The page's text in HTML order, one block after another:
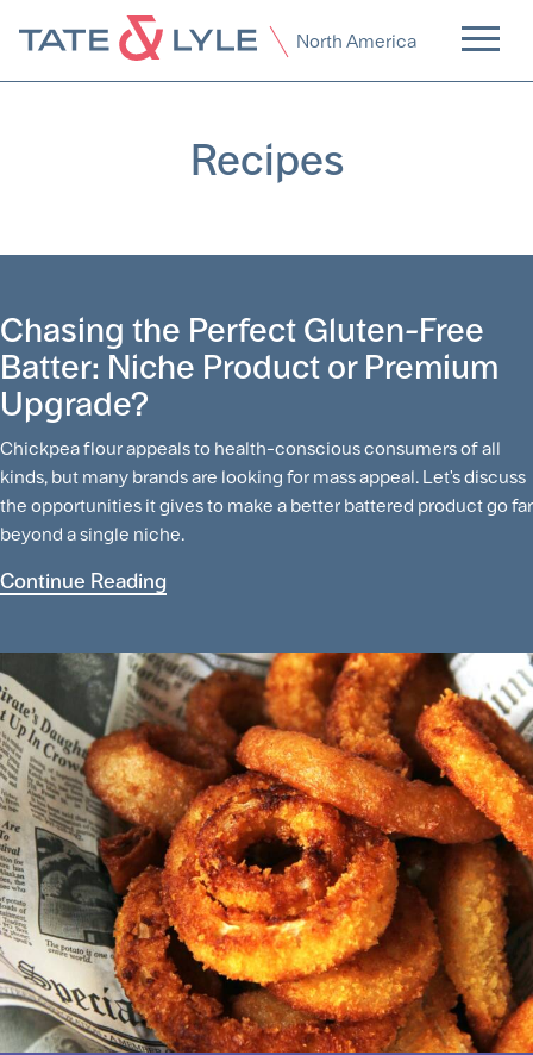
North America
Recipes
Chasing the Perfect Gluten-Free
Batter: Niche Product or Premium
Upgrade?
Chickpea flour appeals to health-conscious consumers of all
kinds, but many brands are looking for mass appeal. Let's discuss
the opportunities it gives to make a better battered product go far
beyond a single niche.
Continue Reading